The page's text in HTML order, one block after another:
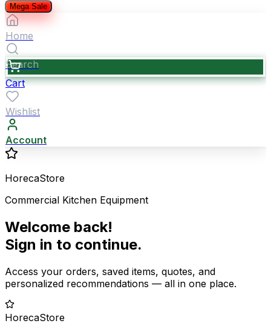
Mega Sale
Home
Search
Cart
Wishlist
Account
HorecaStore
Commercial Kitchen Equipment
Welcome back!
Sign in to continue.
Access your orders, saved items, quotes, and
personalized recommendations — all in one place.
HorecaStore